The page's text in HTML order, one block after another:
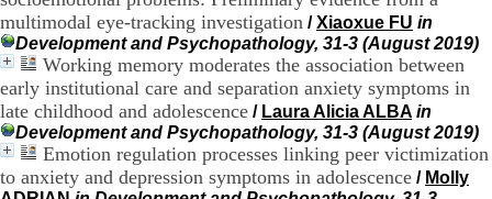
multimodal eye-tracking investigation /Xiaoxue FU in
Development and Psychopathology, 31-3 (August 2019)
Working memory moderates the association between
early institutional care and separation anxiety symptoms in
late childhood and adolescence / Laura Alicia ALBA in
Development and Psychopathology, 31-3 (August 2019)
Emotion regulation processes linking peer victimization
to anxiety and depression symptoms in adolescence / Molly
a
i
r
e
s
:
L
u
n
d